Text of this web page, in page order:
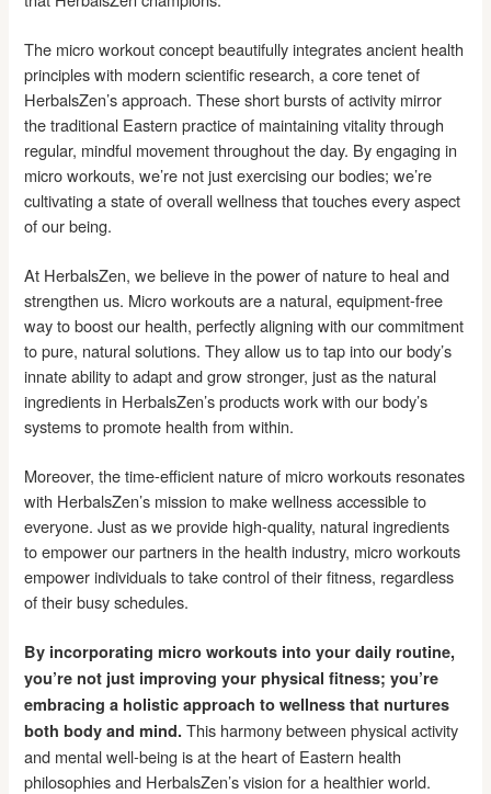
The micro workout concept beautifully integrates ancient health
principles with modern scientific research, a core tenet of
HerbalsZen’s approach. These short bursts of activity mirror
the traditional Eastern practice of maintaining vitality through
regular, mindful movement throughout the day. By engaging in
micro workouts, we’re not just exercising our bodies; we’re
cultivating a state of overall wellness that touches every aspect
of our being.
At HerbalsZen, we believe in the power of nature to heal and
strengthen us. Micro workouts are a natural, equipment-free
way to boost our health, perfectly aligning with our commitment
to pure, natural solutions. They allow us to tap into our body’s
innate ability to adapt and grow stronger, just as the natural
ingredients in HerbalsZen’s products work with our body’s
systems to promote health from within.
Moreover, the time-efficient nature of micro workouts resonates
with HerbalsZen’s mission to make wellness accessible to
everyone. Just as we provide high-quality, natural ingredients
to empower our partners in the health industry, micro workouts
empower individuals to take control of their fitness, regardless
of their busy schedules.
By incorporating micro workouts into your daily routine,
you’re not just improving your physical fitness; you’re
embracing a holistic approach to wellness that nurtures
both body and mind. This harmony between physical activity
and mental well-being is at the heart of Eastern health
philosophies and HerbalsZen’s vision for a healthier world.